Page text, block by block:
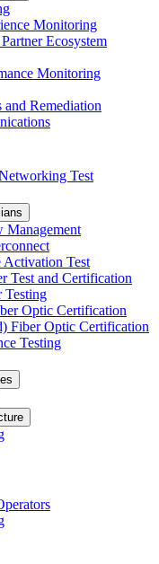
Monitoring
Ecosystem
Monitoring
and Remediation
Test
Activation Test
Test and Certification
Testing
Optic Certification
Fiber Optic Certification
Testing